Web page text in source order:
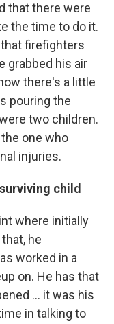
that there were
the time to do it.
firefighters
grabbed his air
there's a little
pouring the
two children.
one who
injuries.
child
where initially
he
worked in a
on. He has that
... it was his
in talking to